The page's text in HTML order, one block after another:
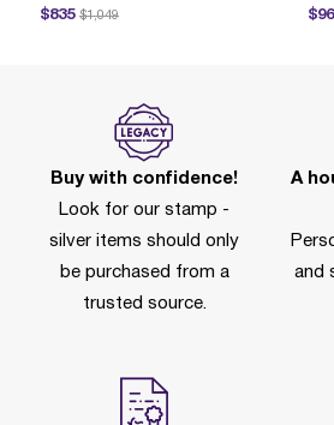
Price
$835
Price reduced from
$1,049
to
Buy with confidence!
Look for our stamp -
silver items should only
be purchased from a
trusted source.
A
and